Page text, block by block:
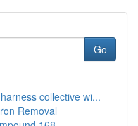
Go
collective wi...
Removal